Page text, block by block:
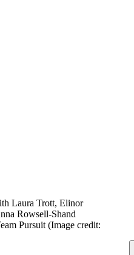
Laura Trott, Elinor
Rowsell-Shand
Pursuit (Image credit: